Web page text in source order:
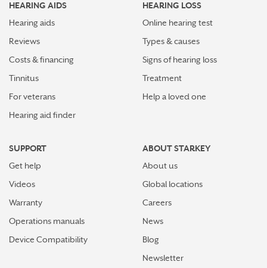
HEARING AIDS
Hearing aids
Reviews
Costs & financing
Tinnitus
For veterans
Hearing aid finder
HEARING LOSS
Online hearing test
Types & causes
Signs of hearing loss
Treatment
Help a loved one
SUPPORT
Get help
Videos
Warranty
Operations manuals
Device Compatibility
ABOUT STARKEY
About us
Global locations
Careers
News
Blog
Newsletter